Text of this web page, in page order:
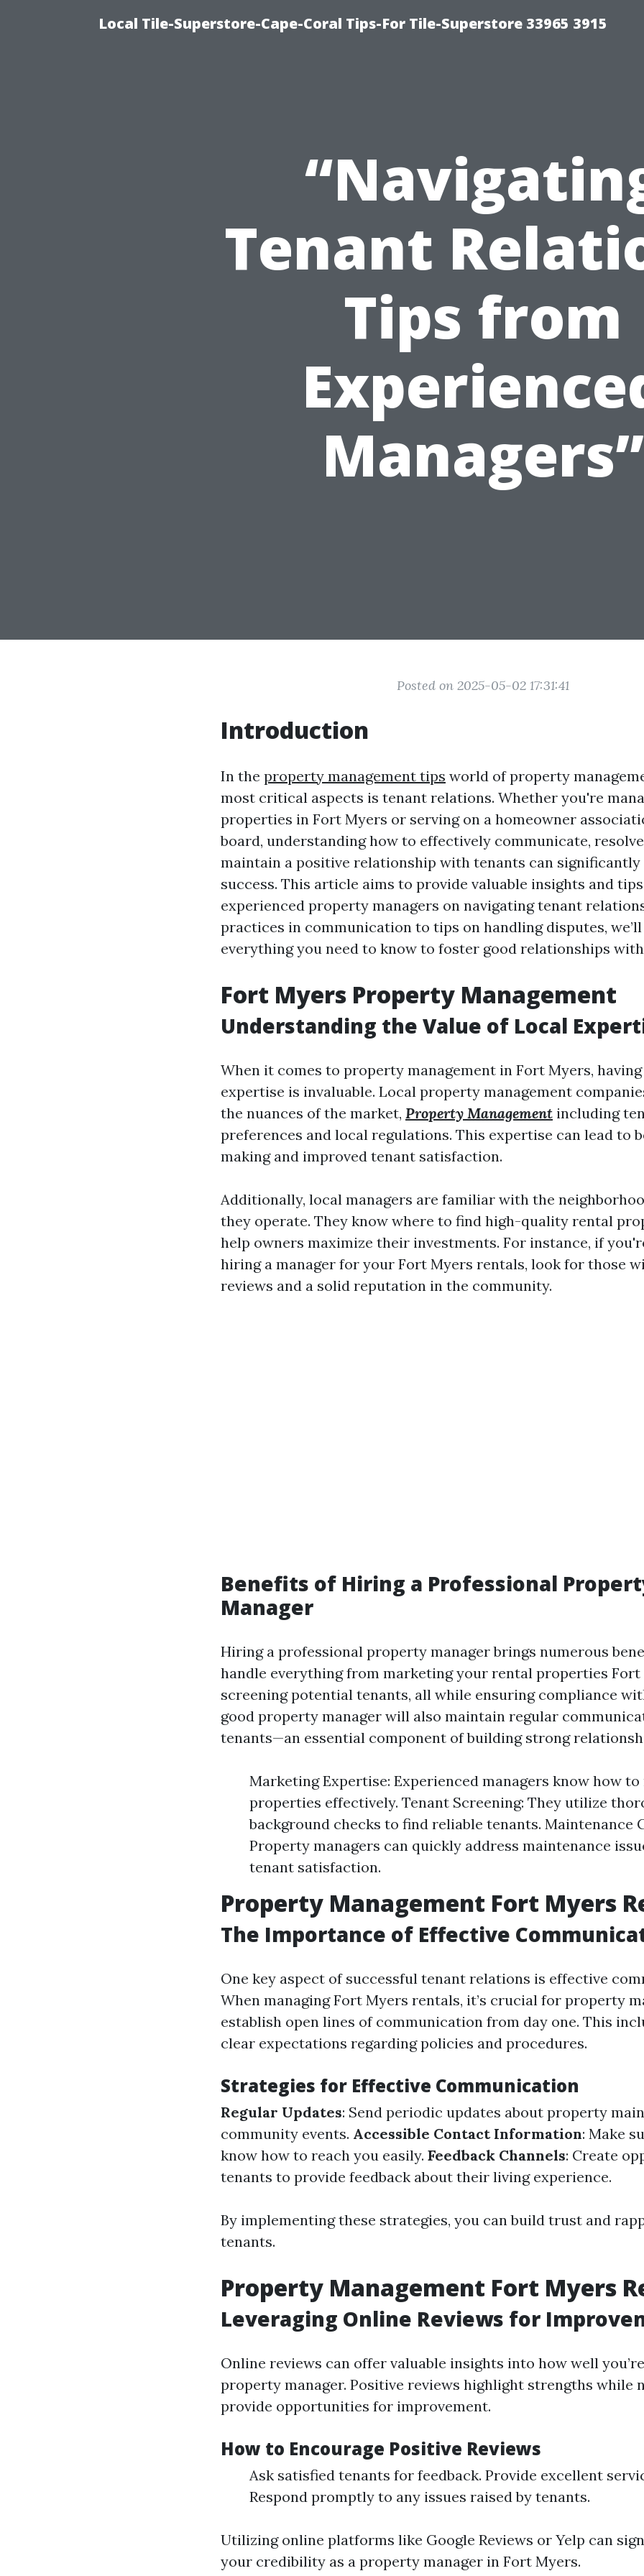
Local Tile-Superstore-Cape-Coral Tips-For Tile-Superstore 33965 3915
Tenant
Tips from
Managers”
Posted on 2025-05-02 17:31:41
Introduction
In the property management tips world of property
most critical aspects is tenant relations. Whether you're
properties in Fort Myers or serving on a homeowner
board, understanding how to effectively communicate,
maintain a positive relationship with tenants can
success. This article aims to provide valuable insights and
experienced property managers on navigating tenant
practices in communication to tips on handling disputes,
everything you need to know to foster good relationships
Fort Myers Property Management
Understanding the Value of Local
When it comes to property management in Fort Myers,
expertise is invaluable. Local property management
the nuances of the market, Property Management including
preferences and local regulations. This expertise can lead to
making and improved tenant satisfaction.
Additionally, local managers are familiar with the
they operate. They know where to find high-quality rental
help owners maximize their investments. For instance, if
hiring a manager for your Fort Myers rentals, look for those
reviews and a solid reputation in the community.
Benefits of Hiring a Professional
Manager
Hiring a professional property manager brings numerous
handle everything from marketing your rental properties
screening potential tenants, all while ensuring compliance
good property manager will also maintain regular
tenants—an essential component of building strong
Marketing Expertise: Experienced managers know how
properties effectively. Tenant Screening: They utilize
background checks to find reliable tenants. Maintenance
Property managers can quickly address maintenance
tenant satisfaction.
Property Management Fort Myers
The Importance of Effective
One key aspect of successful tenant relations is effective
When managing Fort Myers rentals, it’s crucial for property
establish open lines of communication from day one. This
clear expectations regarding policies and procedures.
Strategies for Effective Communication
Regular Updates: Send periodic updates about property
community events. Accessible Contact Information: Make
know how to reach you easily. Feedback Channels: Create
tenants to provide feedback about their living experience.
By implementing these strategies, you can build trust and
tenants.
Property Management Fort Myers
Leveraging Online Reviews for
Online reviews can offer valuable insights into how well
property manager. Positive reviews highlight strengths while
provide opportunities for improvement.
How to Encourage Positive Reviews
Ask satisfied tenants for feedback. Provide excellent
Respond promptly to any issues raised by tenants.
Utilizing online platforms like Google Reviews or Yelp can
your credibility as a property manager in Fort Myers.